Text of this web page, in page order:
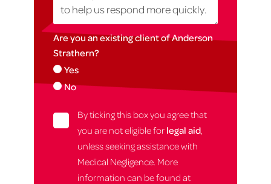
Are you an existing client of Anderson
Strathern?
Yes
No
By ticking this box you agree that
you are not eligible for legal aid
unless seeking assistance with
Medical Negligence. More
information can be found at